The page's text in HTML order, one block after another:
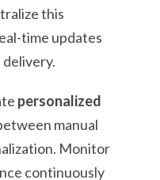
this
time updates
personalized
manual
Monitor
continuously